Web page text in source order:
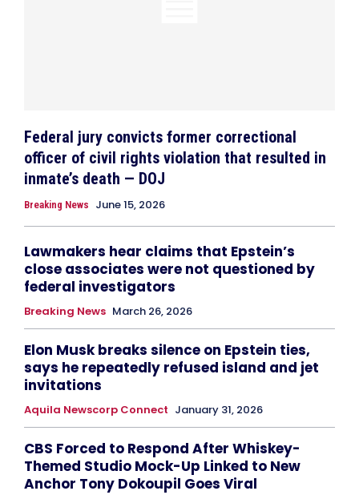
Federal jury convicts former correctional
officer of civil rights violation that resulted in
inmate’s death — DOJ
Breaking News June 15, 2026
Lawmakers hear claims that Epstein’s
close associates were not questioned by
federal investigators
Breaking News March 26, 2026
Elon Musk breaks silence on Epstein ties,
says he repeatedly refused island and jet
invitations
Aquila Newscorp Connect January 31, 2026
CBS Forced to Respond After Whiskey-
Themed Studio Mock-Up Linked to New
Anchor Tony Dokoupil Goes Viral